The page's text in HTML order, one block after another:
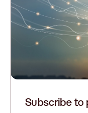
Subscribe to